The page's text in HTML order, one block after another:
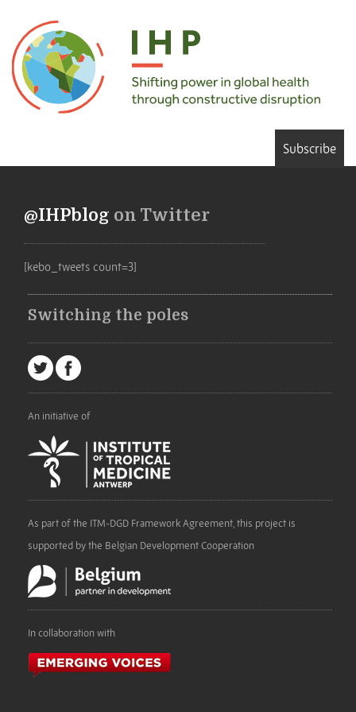
Subscribe
@IHPblog on Twitter
[kebo_tweets count=3]
Switching the poles
An initiative of
As part of the ITM-DGD Framework Agreement, this project is
supported by the Belgian Development Cooperation
In collaboration with